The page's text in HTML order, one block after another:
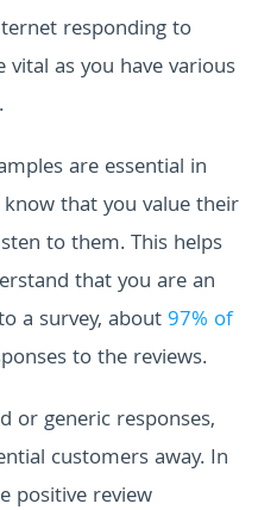
responding to
vital as you have various
are essential in
that you value their
to them. This helps
that you are an
a survey, about97% of
to the reviews.
or generic responses,
customers away. In
positive review